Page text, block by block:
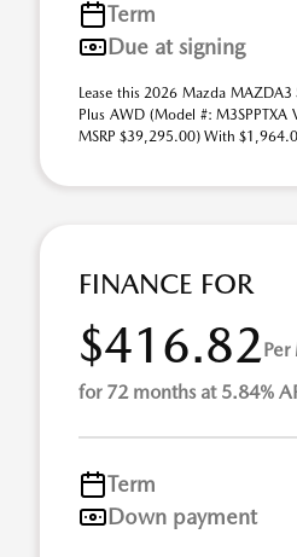
Term
Due at signing
Lease this 2026 Mazda
Plus AWD (Model #: M3SPPTXA
MSRP $39,295.00) With
FINANCE FOR
$416.82
for 72 months at 5.84%
Term
Down payment